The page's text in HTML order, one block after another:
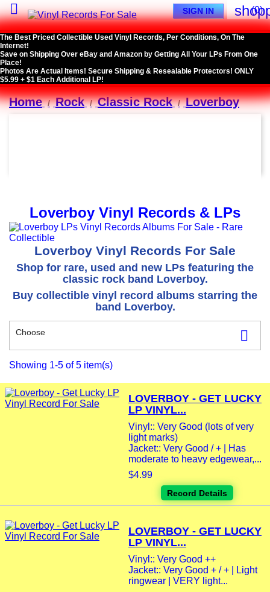
 (0)
SIGN IN
The Best Priced Collectible Used Vinyl Records, Per Conditions, On The
Internet!
Save on Shipping Over eBay and Amazon by Getting All Your LPs From One
Place!
Photos Are Actual Items! Secure Shipping & Resealable Protectors! ONLY
$5.99 + $1 Each Additional LP!
Home Rock Classic Rock Loverboy
Loverboy Vinyl Records & LPs
Loverboy Vinyl Records For Sale
Shop for rare, used and new LPs featuring the
classic rock band Loverboy.
Buy collectible vinyl record albums starring the
band Loverboy.
Choose 
Showing 1-5 of 5 item(s)
LOVERBOY - GET LUCKY
LP VINYL...
Vinyl:: Very Good (lots of very
light marks)
Jacket:: Very Good / + | Has
moderate to heavy edgewear,...
$4.99
Record Details
LOVERBOY - GET LUCKY
LP VINYL...
Vinyl:: Very Good ++
Jacket:: Very Good + / + | Light
ringwear | VERY light...